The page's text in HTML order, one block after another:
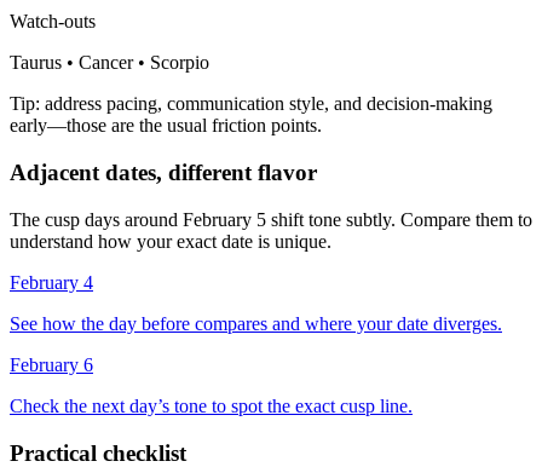
Watch-outs
Taurus • Cancer • Scorpio
Tip: address pacing, communication style, and decision-making
early—those are the usual friction points.
Adjacent dates, different flavor
The cusp days around February 5 shift tone subtly. Compare them to
understand how your exact date is unique.
February 4
See how the day before compares and where your date diverges.
February 6
Check the next day’s tone to spot the exact cusp line.
Practical checklist